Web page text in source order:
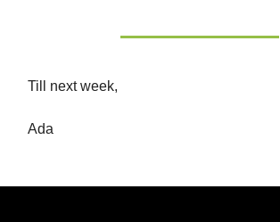
Till next week,
Ada